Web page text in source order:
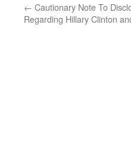
← Cautionary Note To
Regarding Hillary Clinton